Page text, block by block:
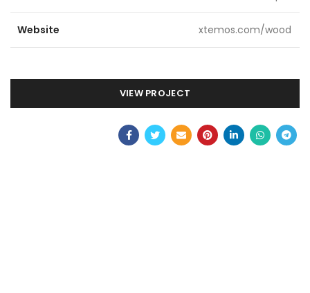
Website xtemos.com/wood
VIEW PROJECT